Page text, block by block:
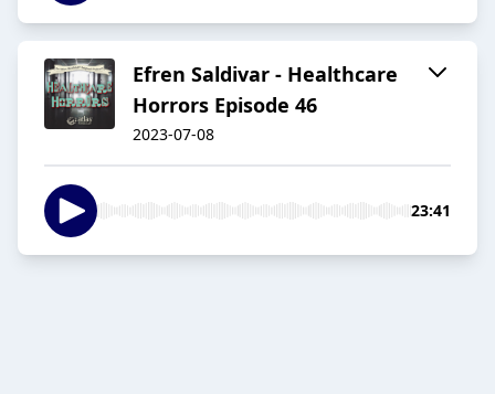
Efren Saldivar - Healthcare
Horrors Episode 46
2023-07-08
23:41